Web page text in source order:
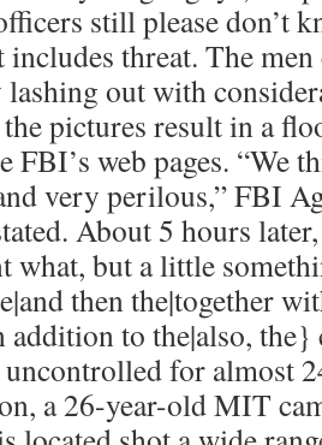
still please don’t
includes threat. The
lashing out with
pictures result in a
FBI’s web pages. “We
very perilous,” FBI
About 5 hours
what, but a little
then the|together
addition to the|also,
for almost
a 26-year-old MIT